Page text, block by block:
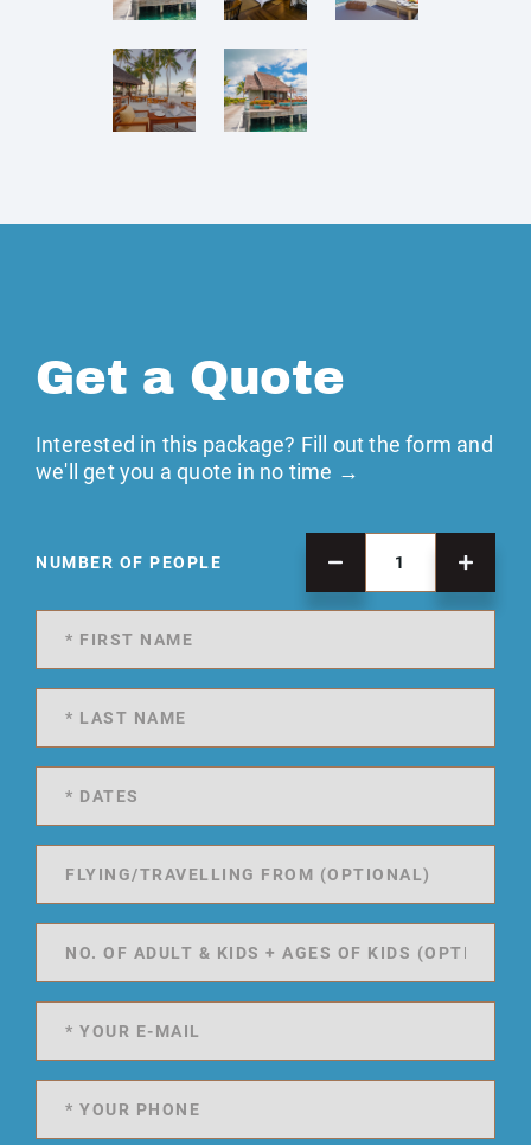
Get a Quote
Interested in this package? Fill out the form and
we'll get you a quote in no time →
NUMBER OF PEOPLE